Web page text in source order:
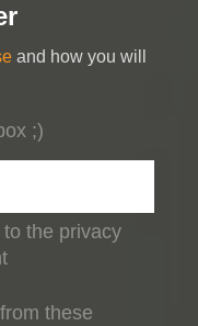
and how you will
;)
the privacy
these